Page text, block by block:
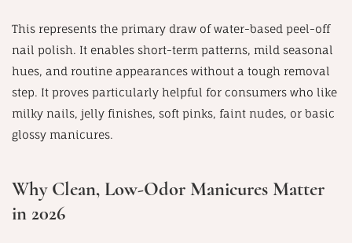
This represents the primary draw of water-based peel-off
nail polish. It enables short-term patterns, mild seasonal
hues, and routine appearances without a tough removal
step. It proves particularly helpful for consumers who like
milky nails, jelly finishes, soft pinks, faint nudes, or basic
glossy manicures.
Why Clean, Low-Odor Manicures Matter
in 2026